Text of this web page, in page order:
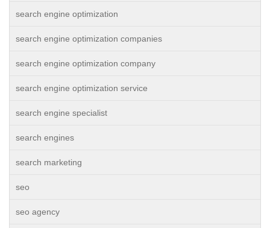
search engine optimization
search engine optimization companies
search engine optimization company
search engine optimization service
search engine specialist
search engines
search marketing
seo
seo agency